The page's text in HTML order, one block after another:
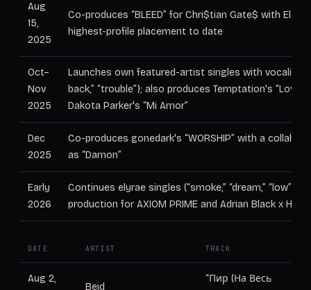
Aug
15,
2025
Co-produces “BLEED” for Chri$tian Gate$ with
highest-profile placement to date
Oct–
Nov
2025
Launches own featured-artist singles with vocalist
back,” “trouble”); also produces Temptation's “Love
Dakota Parker's “Mi Amor”
Dec
2025
Co-produces gonedark's “WORSHIP” with a
as “Damon”
Early
2026
Continues elyrae singles (“smoke,” “dream,” “low”),
production for AXIOM PRIME and Adrian Black x
DATE ARTIST TRACK
Aug 2,
Beid
“Пир (На Весь